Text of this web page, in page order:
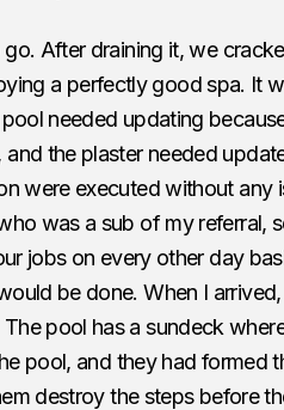
After draining it, we
a perfectly good spa. It
needed updating
the plaster needed
were executed without any
was a sub of my referral,
jobs on every other day
be done. When I
pool has a sundeck
pool, and they had formed
destroy the steps before